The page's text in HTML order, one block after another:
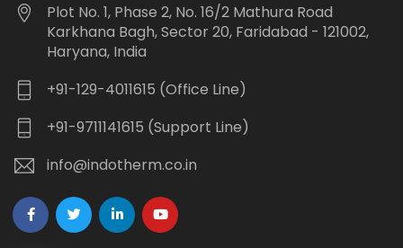
Plot No. 1, Phase 2, No. 16/2 Mathura Road
Karkhana Bagh, Sector 20, Faridabad - 121002,
Haryana, India
+91-129-4011615 (Office Line)
+91-9711141615 (Support Line)
info@indotherm.co.in